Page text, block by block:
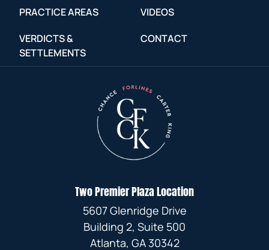
PRACTICE AREAS
VERDICTS &
SETTLEMENTS
VIDEOS
CONTACT
Two Premier Plaza Location
5607 Glenridge Drive
Building 2, Suite 500
Atlanta, GA 30342